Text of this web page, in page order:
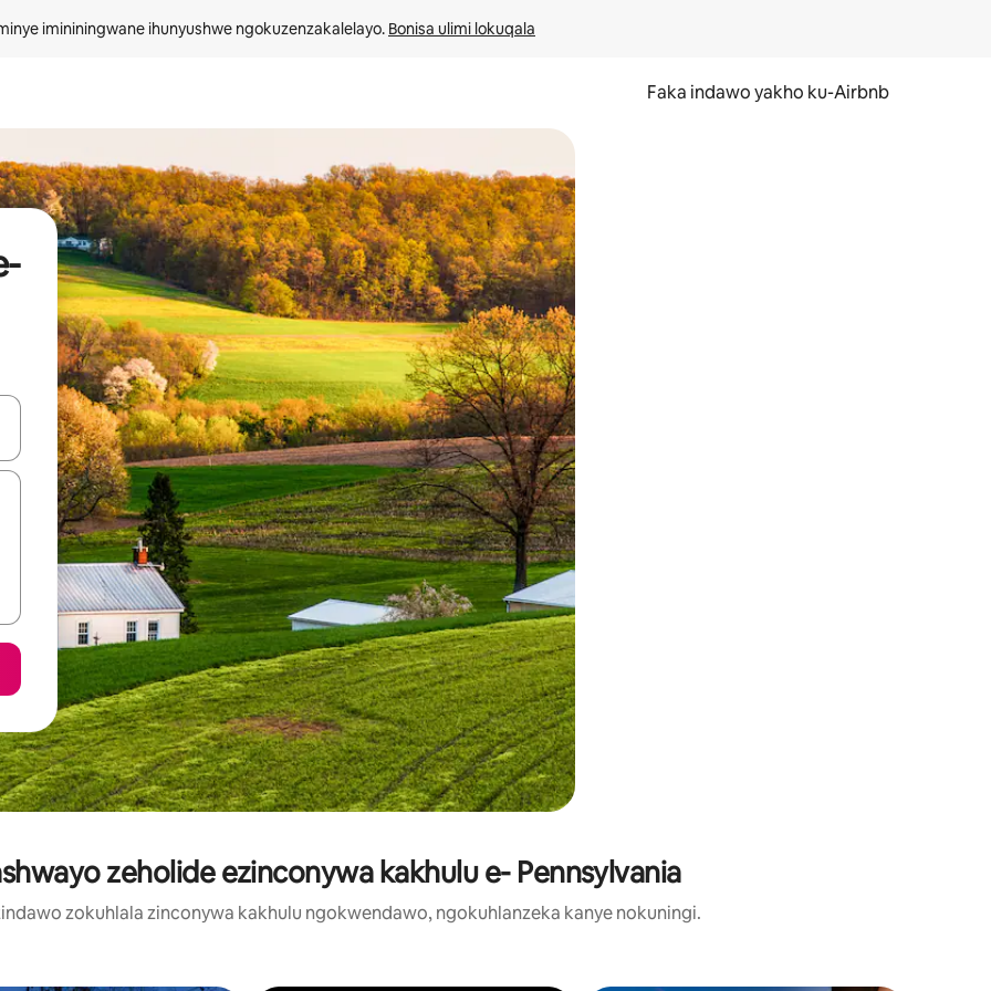
imininingwane ihunyushwe ngokuzenzakalelayo. Bonisa ulimi lokuqala
Faka indawo yakho ku-Airbnb
zokuya phezulu naphansi noma uhlole ngezimpawu zokuthinta noma ukuswayipha.
zeholide ezinconywa kakhulu e- Pennsylvania
zokuhlala zinconywa kakhulu ngokwendawo, ngokuhlanzeka kanye nokuningi.